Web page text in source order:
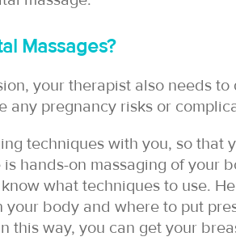
Massages?
your therapist also needs to
pregnancy risks or
techniques with you, so that
hands-on massaging of your
what techniques to use.
body and where to put
this way, you can get your